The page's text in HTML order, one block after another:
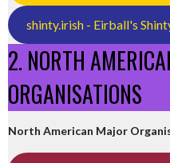
shinty.irish - Eirball's
2. NORTH
ORGANISATIONS
North American Major